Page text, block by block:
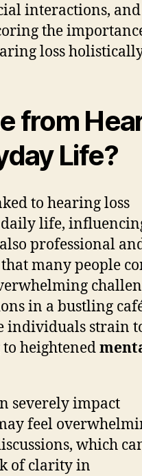
interactions, and
the
loss
from
Life?
to hearing loss
daily life,
professional
many people
in a bustling
individuals strain
heightened
severely impact
feel
which
of clarity in